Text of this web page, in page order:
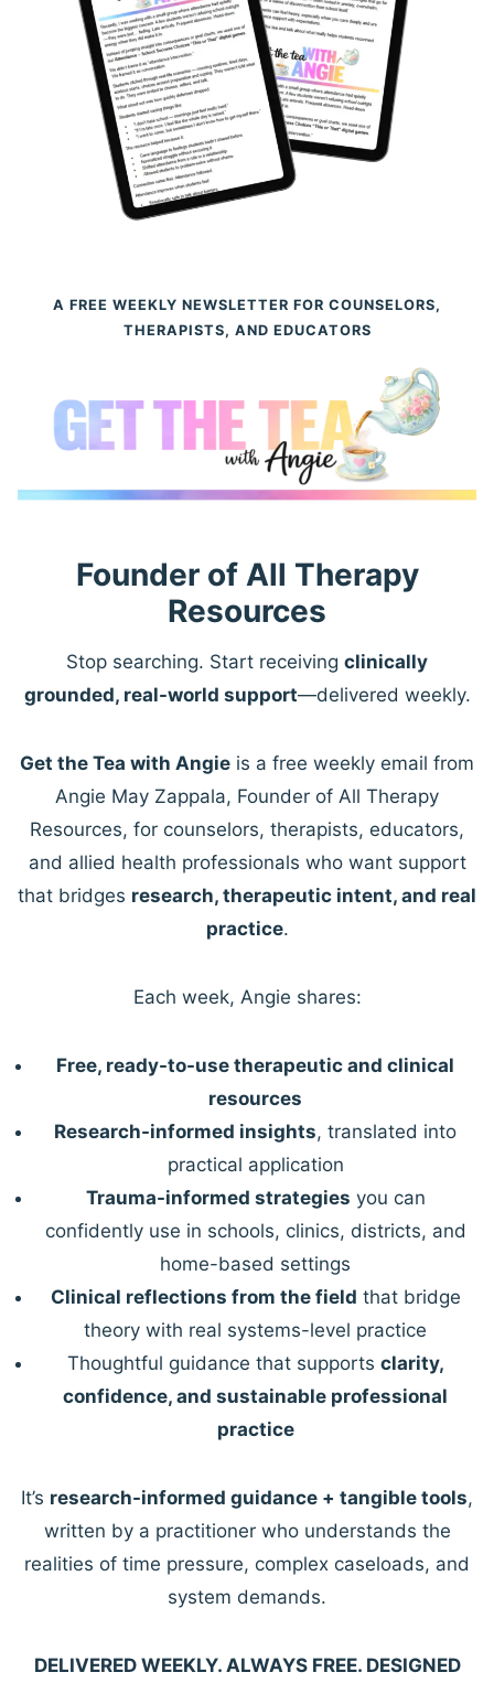
A FREE WEEKLY NEWSLETTER FOR COUNSELORS,
THERAPISTS, AND EDUCATORS
Founder of All Therapy
Resources
Stop searching. Start receiving clinically
grounded, real-world support—delivered weekly.
Get the Tea with Angie is a free weekly email from
Angie May Zappala, Founder of All Therapy
Resources, for counselors, therapists, educators,
and allied health professionals who want support
that bridges research, therapeutic intent, and real
practice.
Each week, Angie shares:
Free, ready-to-use therapeutic and clinical
resources
Research-informed insights, translated into
practical application
Trauma-informed strategies you can
confidently use in schools, clinics, districts, and
home-based settings
Clinical reflections from the field that bridge
theory with real systems-level practice
Thoughtful guidance that supports clarity,
confidence, and sustainable professional
practice
It’s research-informed guidance + tangible tools,
written by a practitioner who understands the
realities of time pressure, complex caseloads, and
system demands.
DELIVERED WEEKLY. ALWAYS FREE. DESIGNED